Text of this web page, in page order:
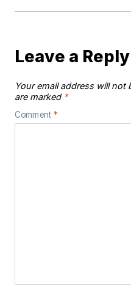
Leave a Reply
Your email address will not
are marked *
Comment *